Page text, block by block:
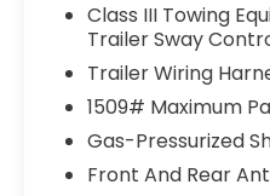
Class III Towing
Trailer Sway
Trailer Wiring
1509# Maximum
Gas-Pressurized
Front And Rear